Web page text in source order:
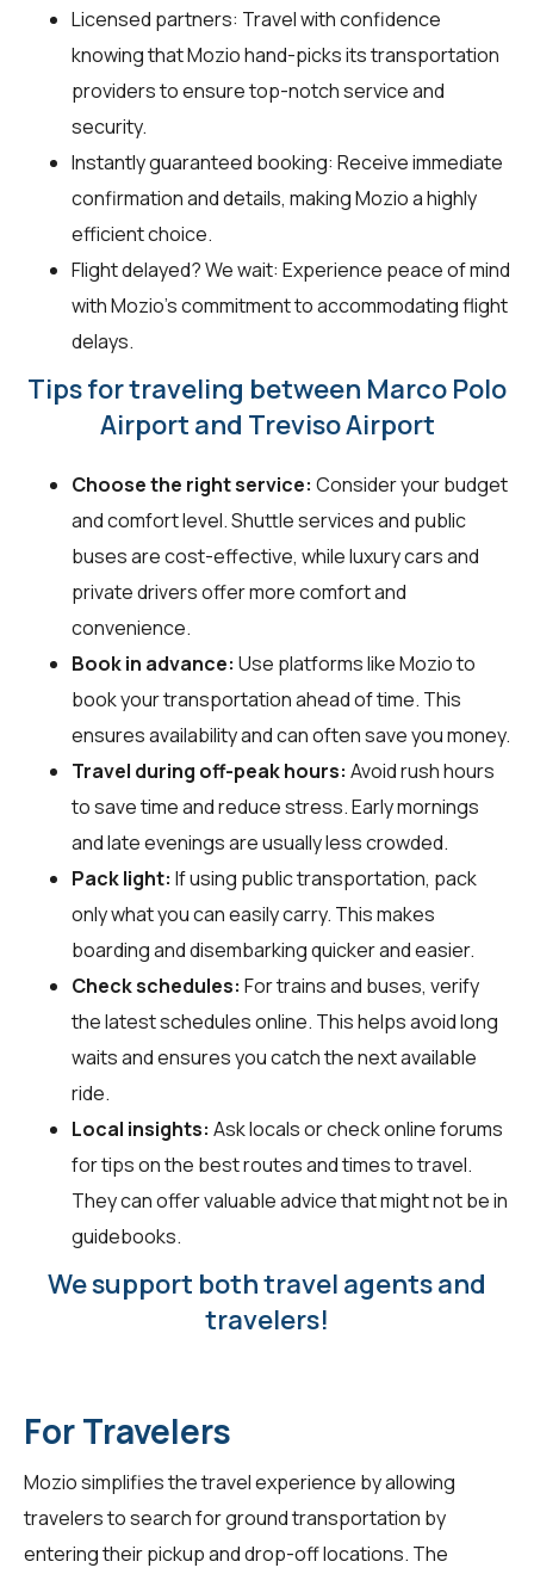
Licensed partners: Travel with confidence
knowing that Mozio hand-picks its transportation
providers to ensure top-notch service and
security.
Instantly guaranteed booking: Receive immediate
confirmation and details, making Mozio a highly
efficient choice.
Flight delayed? We wait: Experience peace of mind
with Mozio’s commitment to accommodating flight
delays.
Tips for traveling between Marco Polo
Airport and Treviso Airport
Choose the right service: Consider your budget
and comfort level. Shuttle services and public
buses are cost-effective, while luxury cars and
private drivers offer more comfort and
convenience.
Book in advance: Use platforms like Mozio to
book your transportation ahead of time. This
ensures availability and can often save you money.
Travel during off-peak hours: Avoid rush hours
to save time and reduce stress. Early mornings
and late evenings are usually less crowded.
Pack light: If using public transportation, pack
only what you can easily carry. This makes
boarding and disembarking quicker and easier.
Check schedules: For trains and buses, verify
the latest schedules online. This helps avoid long
waits and ensures you catch the next available
ride.
Local insights: Ask locals or check online forums
for tips on the best routes and times to travel.
They can offer valuable advice that might not be in
guidebooks.
We support both travel agents and
travelers!
For Travelers
Mozio simplifies the travel experience by allowing
travelersto search for ground transportation by
entering their pickup and drop-off locations. The